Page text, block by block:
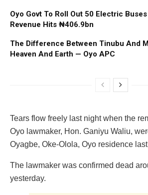
Oyo Govt To Roll Out 50 Electric
Revenue Hits ₦406.9bn
The Difference Between Tinubu And
Heaven And Earth — Oyo APC
‎Tears flow freely last night when the
Oyo lawmaker, Hon. Ganiyu‎ Waliu,
Oyagbe, Oke-Olola, Oyo residence
The lawmaker was confirmed dead
yesterday.